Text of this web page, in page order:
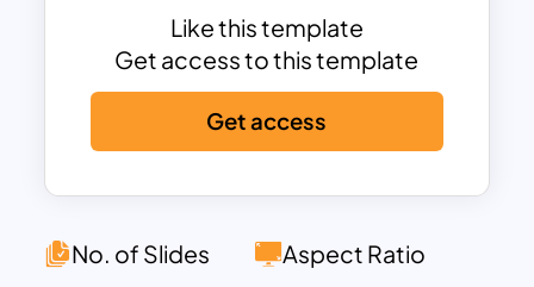
clear, color-coded table format. The
blue and yellow color scheme enhances
readability, ensuring that students can
easily grasp and apply the concepts.
This PowerPoint and Google Slides-
compatible template is fully
explanations, modify examples, and
Like this template
Get access to this template
Get access
No. of Slides Aspect Ratio